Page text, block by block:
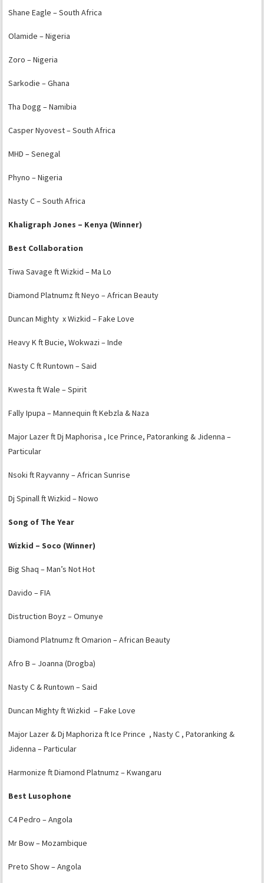
Shane Eagle – South Africa
Olamide – Nigeria
Zoro – Nigeria
Sarkodie – Ghana
Tha Dogg – Namibia
Casper Nyovest – South Africa
MHD – Senegal
Phyno – Nigeria
Nasty C – South Africa
Khaligraph Jones – Kenya (Winner)
Best Collaboration
Tiwa Savage ft Wizkid – Ma Lo
Diamond Platnumz ft Neyo – African Beauty
Duncan Mighty x Wizkid – Fake Love
Heavy K ft Bucie, Wokwazi – Inde
Nasty C ft Runtown – Said
Kwesta ft Wale – Spirit
Fally Ipupa – Mannequin ft Kebzla & Naza
Major Lazer ft Dj Maphorisa , Ice Prince, Patoranking & Jidenna –
Particular
Nsoki ft Rayvanny – African Sunrise
Dj Spinall ft Wizkid – Nowo
Song of The Year
Wizkid – Soco (Winner)
Big Shaq – Man’s Not Hot
Davido – FIA
Distruction Boyz – Omunye
Diamond Platnumz ft Omarion – African Beauty
Afro B – Joanna (Drogba)
Nasty C & Runtown – Said
Duncan Mighty ft Wizkid – Fake Love
Major Lazer & Dj Maphoriza ft Ice Prince , Nasty C , Patoranking &
Jidenna – Particular
Harmonize ft Diamond Platnumz – Kwangaru
Best Lusophone
C4 Pedro – Angola
Mr Bow – Mozambique
Preto Show – Angola